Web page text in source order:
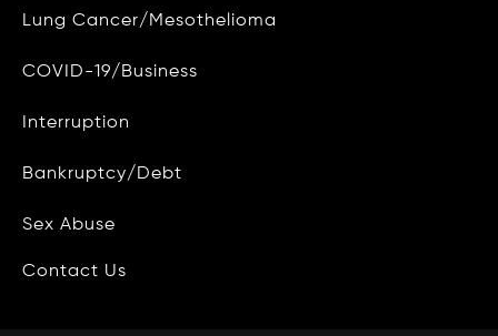
Lung Cancer/Mesothelioma
COVID-19/Business
Interruption
Bankruptcy/Debt
Sex Abuse
Do Not Sell My Personal Info
Data Access and Deletion
Terms of Use
Site Map
Blog
Contact Us